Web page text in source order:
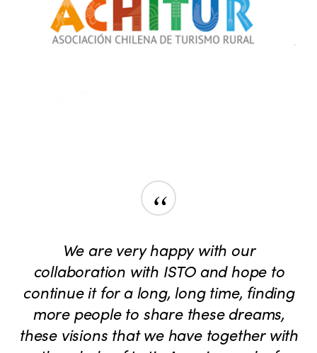
“
We are very happy with our
collaboration with ISTO and hope to
continue it for a long, long time, finding
more people to share these dreams,
these visions that we have together with